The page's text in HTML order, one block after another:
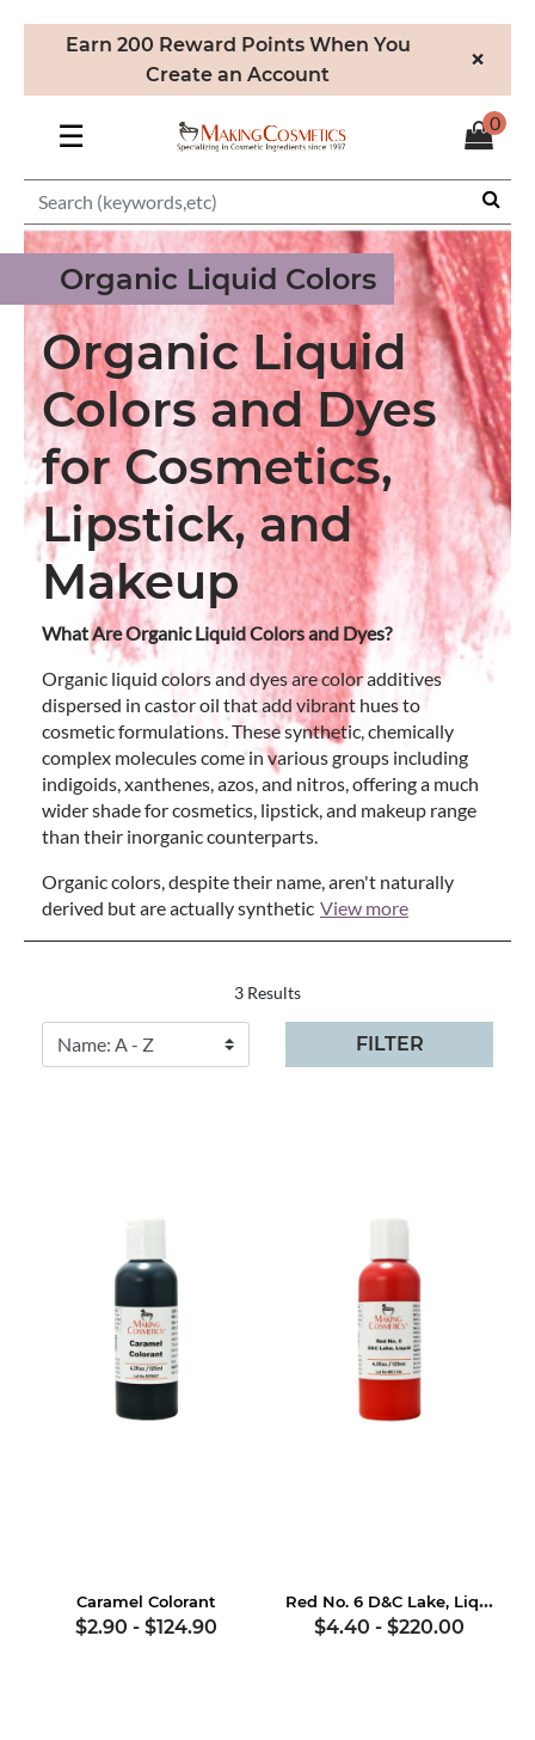
Earn 200 Reward Points When You
Create an Account
×
☰ 0
Organic Liquid Colors
Organic Liquid
Colors and Dyes
for Cosmetics,
Lipstick, and
Makeup
What Are Organic Liquid Colors and Dyes?
Organic liquid colors and dyes are color additives
dispersed in castor oil that add vibrant hues to
cosmetic formulations. These synthetic, chemically
complex molecules come in various groups including
indigoids, xanthenes, azos, and nitros, offering a much
wider shade for cosmetics, lipstick, and makeup range
than their inorganic counterparts.
Organic colors, despite their name, aren't naturally
derived but are actually synthetic View more
3 Results
FILTER
Caramel Colorant
$2.90 - $124.90
Red No. 6 D&C Lake, Liquid
$4.40 - $220.00